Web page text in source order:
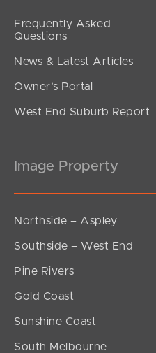
Frequently Asked
Questions
News & Latest Articles
Owner’s Portal
West End Suburb Report
Image Property
Northside – Aspley
Southside – West End
Pine Rivers
Gold Coast
Sunshine Coast
South Melbourne